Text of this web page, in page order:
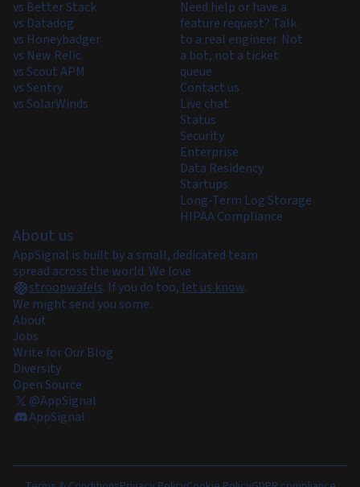
vs Better Stack
vs Datadog
vs Honeybadger
vs New Relic
vs Scout APM
vs Sentry
vs SolarWinds
Need help or have a
feature request? Talk
to a real engineer. Not
a bot, not a ticket
queue.
Contact us
Live chat
Status
Security
Enterprise
Data Residency
Startups
Long-Term Log Storage
HIPAA Compliance
About us
AppSignal is built by a small, dedicated team
spread across the world. We love
stroopwafels. If you do too, let us know.
We might send you some.
About
Jobs
Write for Our Blog
Diversity
Open Source
@AppSignal
AppSignal